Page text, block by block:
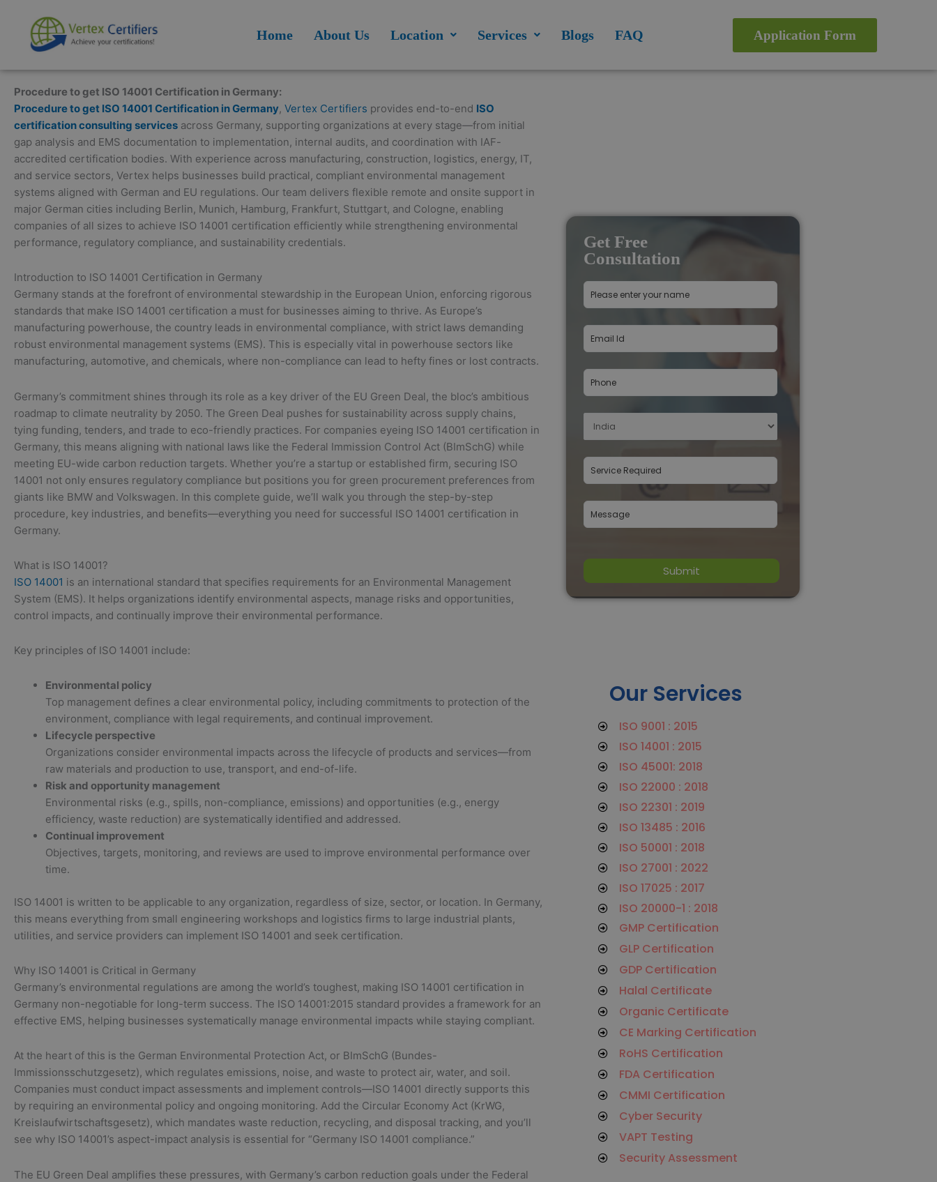
content
Home About Us Location Services Blogs FAQ Application Form
Procedure to get ISO 14001 Certification in Germany:
Procedure to get ISO 14001 Certification in Germany, Vertex Certifiers provides end-to-end ISO
certification consulting services across Germany, supporting organizations at every stage—from initial
gap analysis and EMS documentation to implementation, internal audits, and coordination with IAF-
accredited certification bodies. With experience across manufacturing, construction, logistics, energy, IT,
and service sectors, Vertex helps businesses build practical, compliant environmental management
systems aligned with German and EU regulations. Our team delivers flexible remote and onsite support in
major German cities including Berlin, Munich, Hamburg, Frankfurt, Stuttgart, and Cologne, enabling
companies of all sizes to achieve ISO 14001 certification efficiently while strengthening environmental
performance, regulatory compliance, and sustainability credentials.
Introduction to ISO 14001 Certification in Germany
Germany stands at the forefront of environmental stewardship in the European Union, enforcing rigorous
standards that make ISO 14001 certification a must for businesses aiming to thrive. As Europe’s
manufacturing powerhouse, the country leads in environmental compliance, with strict laws demanding
robust environmental management systems (EMS). This is especially vital in powerhouse sectors like
manufacturing, automotive, and chemicals, where non-compliance can lead to hefty fines or lost contracts.
Germany’s commitment shines through its role as a key driver of the EU Green Deal, the bloc’s ambitious
roadmap to climate neutrality by 2050. The Green Deal pushes for sustainability across supply chains,
tying funding, tenders, and trade to eco-friendly practices. For companies eyeing ISO 14001 certification in
Germany, this means aligning with national laws like the Federal Immission Control Act (BImSchG) while
meeting EU-wide carbon reduction targets. Whether you’re a startup or established firm, securing ISO
14001 not only ensures regulatory compliance but positions you for green procurement preferences from
giants like BMW and Volkswagen. In this complete guide, we’ll walk you through the step-by-step
procedure, key industries, and benefits—everything you need for successful ISO 14001 certification in
Germany.
What is ISO 14001?
ISO 14001 is an international standard that specifies requirements for an Environmental Management
System (EMS). It helps organizations identify environmental aspects, manage risks and opportunities,
control impacts, and continually improve their environmental performance.
Key principles of ISO 14001 include:
Environmental policy
Top management defines a clear environmental policy, including commitments to protection of the
environment, compliance with legal requirements, and continual improvement.
Lifecycle perspective
Organizations consider environmental impacts across the lifecycle of products and services—from
raw materials and production to use, transport, and end-of-life.
Risk and opportunity management
Environmental risks (e.g., spills, non-compliance, emissions) and opportunities (e.g., energy
efficiency, waste reduction) are systematically identified and addressed.
Continual improvement
Objectives, targets, monitoring, and reviews are used to improve environmental performance over
time.
ISO 14001 is written to be applicable to any organization, regardless of size, sector, or location. In Germany,
this means everything from small engineering workshops and logistics firms to large industrial plants,
utilities, and service providers can implement ISO 14001 and seek certification.
Why ISO 14001 is Critical in Germany
Germany’s environmental regulations are among the world’s toughest, making ISO 14001 certification in
Germany non-negotiable for long-term success. The ISO 14001:2015 standard provides a framework for an
effective EMS, helping businesses systematically manage environmental impacts while staying compliant.
At the heart of this is the German Environmental Protection Act, or BImSchG (Bundes-
Immissionsschutzgesetz), which regulates emissions, noise, and waste to protect air, water, and soil.
Companies must conduct impact assessments and implement controls—ISO 14001 directly supports this
by requiring an environmental policy and ongoing monitoring. Add the Circular Economy Act (KrWG,
Kreislaufwirtschaftsgesetz), which mandates waste reduction, recycling, and disposal tracking, and you’ll
see why ISO 14001’s aspect-impact analysis is essential for “Germany ISO 14001 compliance.”
The EU Green Deal amplifies these pressures, with Germany’s carbon reduction goals under the Federal
Get Free
Consultation
Our Services
ISO 9001 : 2015
ISO 14001 : 2015
ISO 45001: 2018
ISO 22000 : 2018
ISO 22301 : 2019
ISO 13485 : 2016
ISO 50001 : 2018
ISO 27001 : 2022
ISO 17025 : 2017
ISO 20000-1 : 2018
GMP Certification
GLP Certification
GDP Certification
Halal Certificate
Organic Certificate
CE Marking Certification
RoHS Certification
FDA Certification
CMMI Certification
Cyber Security
VAPT Testing
Security Assessment